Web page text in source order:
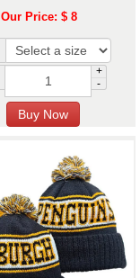
Our Price: $ 8
+
-